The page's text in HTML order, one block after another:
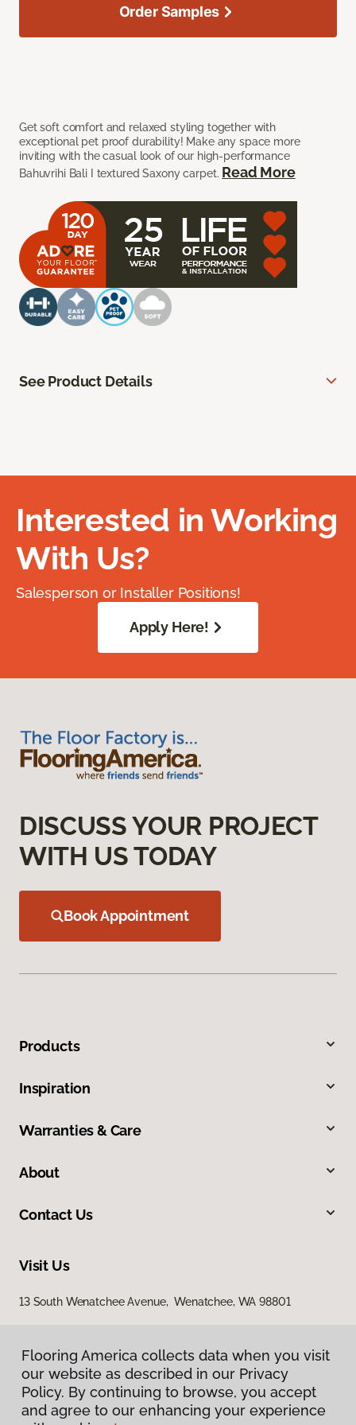
Get soft comfort and relaxed styling together with
exceptional pet proof durability! Make any space more
inviting with the casual look of our high-performance
Bahuvrihi Bali I textured Saxony carpet. Read More
Order Samples
See Product Details
Interested in Working
With Us?
Salesperson or Installer Positions!
Apply Here!
DISCUSS YOUR PROJECT
WITH US TODAY
Book Appointment
Products
Inspiration
Warranties & Care
About
Contact Us
Visit Us
13 South Wenatchee Avenue, Wenatchee, WA 98801
Flooring America collects data when you visit
our website as described in our Privacy
Policy. By continuing to browse, you accept
and agree to our enhancing your experience